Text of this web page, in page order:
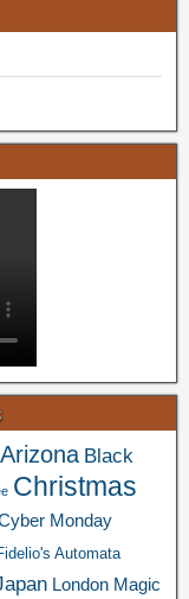
Arizona Black
Christmas
Monday
Automata
London Magic